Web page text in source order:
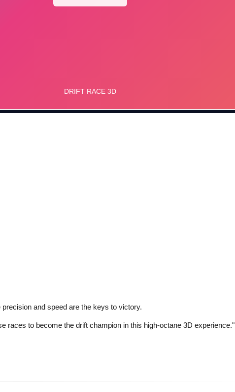
and speed are the keys to victory.
races to become the drift champion in this high-octane 3D experience."